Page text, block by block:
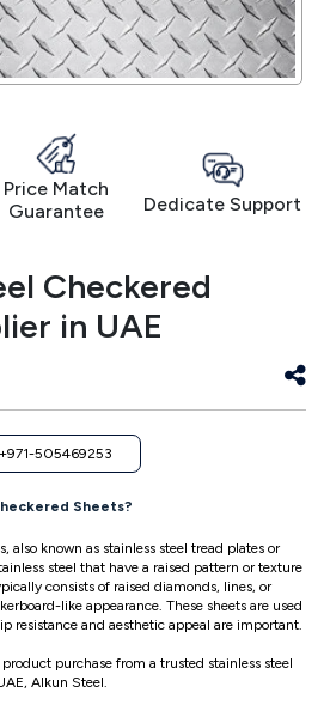
Price Match
Guarantee
Dedicate Support
Checkered
in UAE
+971-505469253
Sheets?
also known as stainless steel tread plates or
steel that have a raised pattern or texture
consists of raised diamonds, lines, or
like appearance. These sheets are used
resistance and aesthetic appeal are important.
purchase from a trusted stainless steel
Alkun Steel.